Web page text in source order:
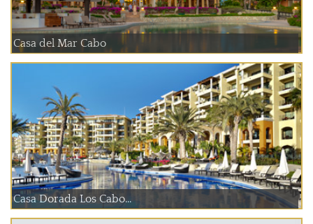
Casa del Mar Cabo
Casa Dorada Los Cabo...